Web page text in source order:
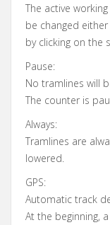
The active
be changed
by clicking on the
Pause:
No tramlines will
The counter is
Always:
Tramlines are
lowered.
GPS:
Automatic track
At the beginning,